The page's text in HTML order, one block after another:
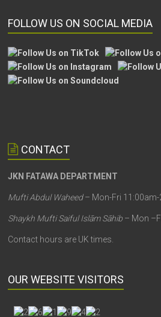
FOLLOW US ON SOCIAL MEDIA
CONTACT
JKN FATAWA DEPARTMENT
Mufti Abdul Waheed– Mon-Fri
Shaykh Mufti Saiful Islām Sāhib – Mon
Contact hours are UK times.
OUR WEBSITE VISITORS